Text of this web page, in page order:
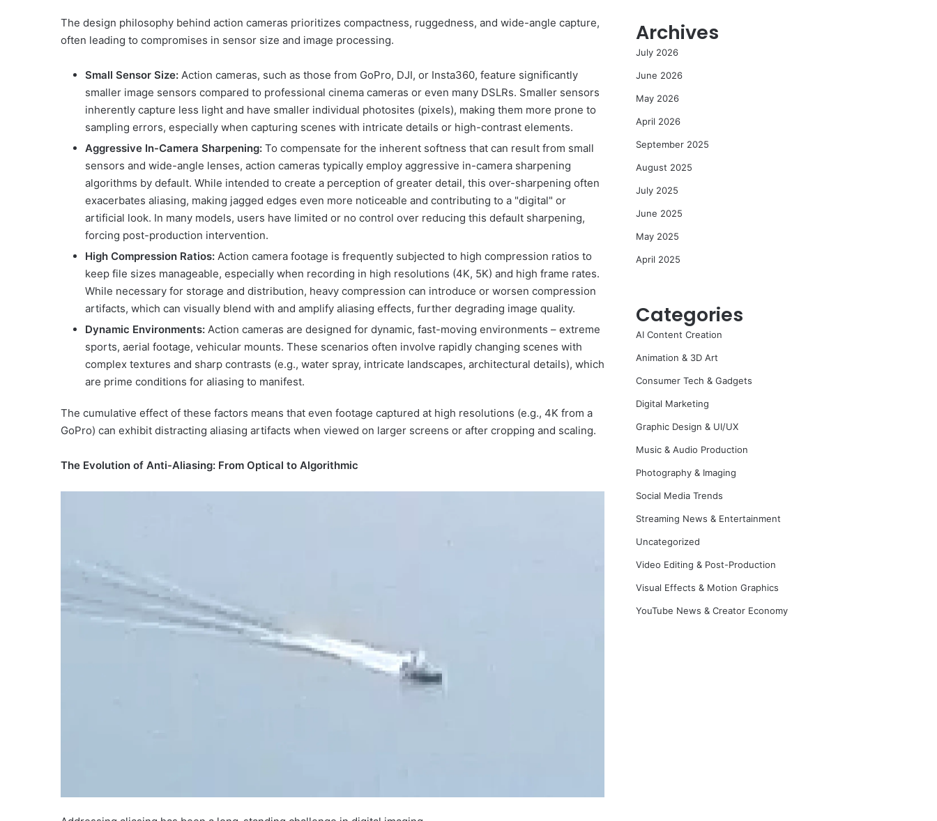
The design philosophy behind action cameras prioritizes compactness, ruggedness, and wide-angle capture,
often leading to compromises in sensor size and image processing.
Small Sensor Size: Action cameras, such as those from GoPro, DJI, or Insta360, feature significantly
smaller image sensors compared to professional cinema cameras or even many DSLRs. Smaller sensors
inherently capture less light and have smaller individual photosites (pixels), making them more prone to
sampling errors, especially when capturing scenes with intricate details or high-contrast elements.
Aggressive In-Camera Sharpening: To compensate for the inherent softness that can result from small
sensors and wide-angle lenses, action cameras typically employ aggressive in-camera sharpening
algorithms by default. While intended to create a perception of greater detail, this over-sharpening often
exacerbates aliasing, making jagged edges even more noticeable and contributing to a "digital" or
artificial look. In many models, users have limited or no control over reducing this default sharpening,
forcing post-production intervention.
High Compression Ratios: Action camera footage is frequently subjected to high compression ratios to
keep file sizes manageable, especially when recording in high resolutions (4K, 5K) and high frame rates.
While necessary for storage and distribution, heavy compression can introduce or worsen compression
artifacts, which can visually blend with and amplify aliasing effects, further degrading image quality.
Dynamic Environments: Action cameras are designed for dynamic, fast-moving environments – extreme
sports, aerial footage, vehicular mounts. These scenarios often involve rapidly changing scenes with
complex textures and sharp contrasts (e.g., water spray, intricate landscapes, architectural details), which
are prime conditions for aliasing to manifest.
The cumulative effect of these factors means that even footage captured at high resolutions (e.g., 4K from a
GoPro) can exhibit distracting aliasing artifacts when viewed on larger screens or after cropping and scaling.
The Evolution of Anti-Aliasing: From Optical to Algorithmic
Archives
July 2026
June 2026
May 2026
April 2026
September 2025
August 2025
July 2025
June 2025
May 2025
April 2025
Categories
AI Content Creation
Animation & 3D Art
Consumer Tech & Gadgets
Digital Marketing
Graphic Design & UI/UX
Music & Audio Production
Photography & Imaging
Social Media Trends
Streaming News & Entertainment
Uncategorized
Video Editing & Post-Production
Visual Effects & Motion Graphics
YouTube News & Creator Economy